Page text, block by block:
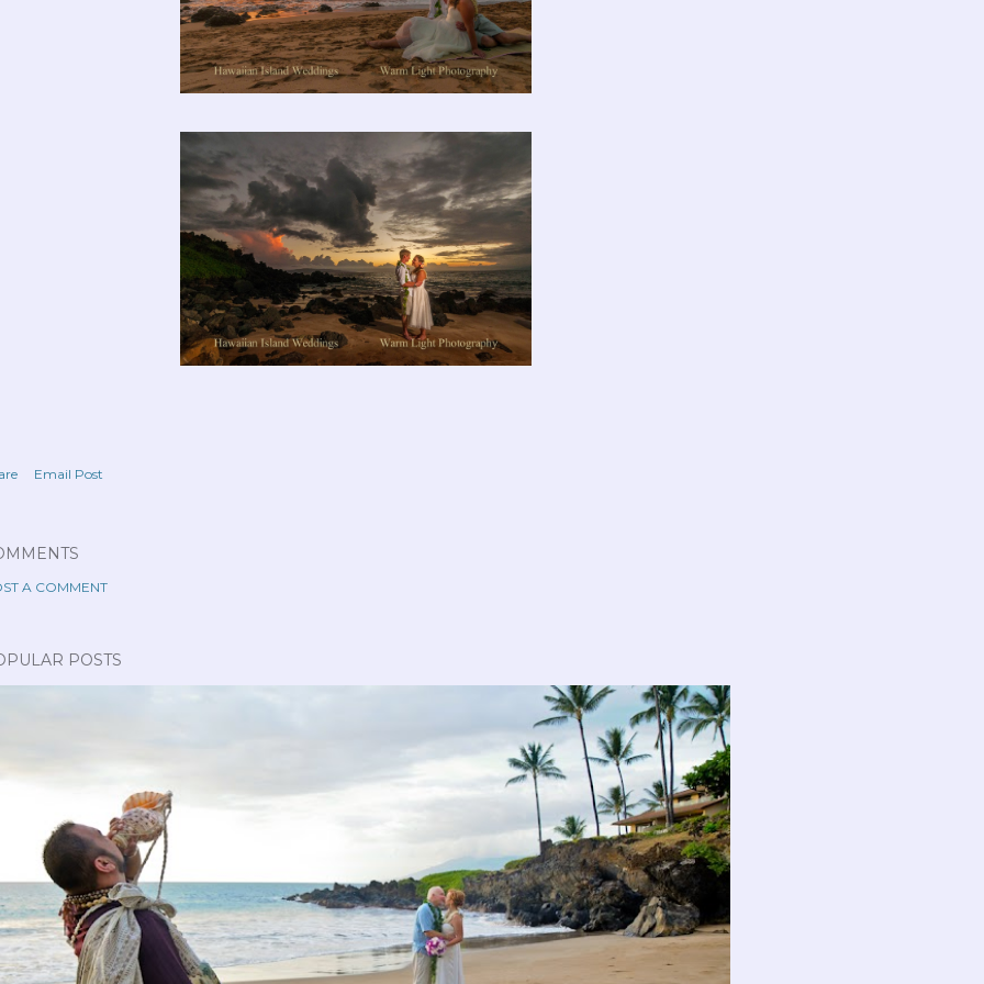
Email Post
A COMMENT
POSTS